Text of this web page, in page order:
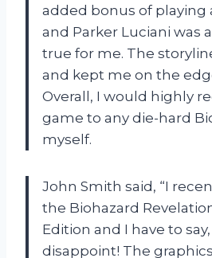
added bonus of playing
and Parker Luciani was
true for me. The
and kept me on the
Overall, I would highly
game to any die-hard
myself.
John Smith said, “I
the Biohazard
Edition and I have to
disappoint! The